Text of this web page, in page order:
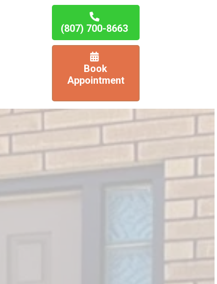
(807) 700-8663
Book
Appointment